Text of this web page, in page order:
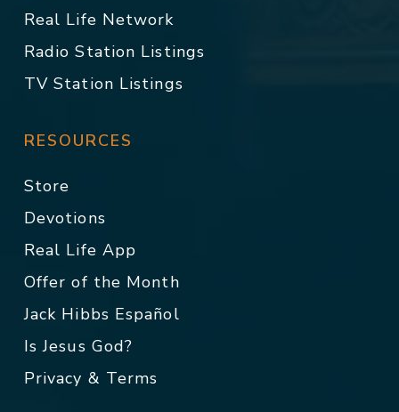
Real Life Network
Radio Station Listings
TV Station Listings
RESOURCES
Store
Devotions
Real Life App
Offer of the Month
Jack Hibbs Español
Is Jesus God?
Privacy & Terms